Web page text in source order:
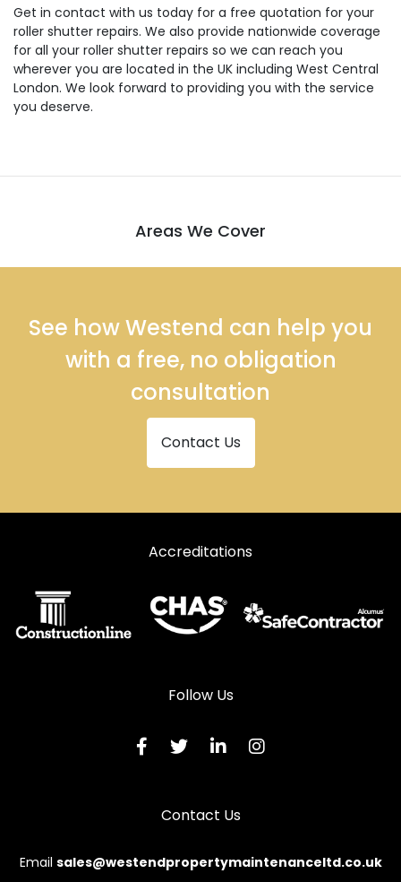
Get in contact with us today for a free quotation for your
roller shutter repairs. We also provide nationwide coverage
for all your roller shutter repairs so we can reach you
wherever you are located in the UK including West Central
London. We look forward to providing you with the service
you deserve.
Areas We Cover
See how Westend can help you
with a free, no obligation
consultation
Contact Us
Accreditations
Follow Us
Contact Us
Email sales@westendpropertymaintenanceltd.co.uk